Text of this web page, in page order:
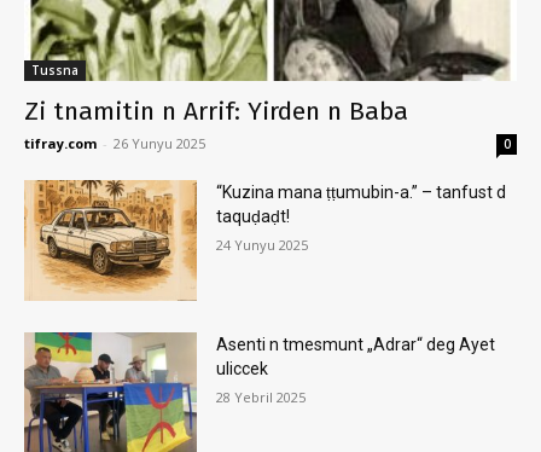
Tussna
Zi tnamitin n Arrif: Yirden n Baba
tifray.com - 26 Yunyu 2025 0
“Kuzina mana ṭṭumubin-a.” – tanfust d
taquḍaḍt!
24 Yunyu 2025
Asenti n tmesmunt „Adrar“ deg Ayet
uliccek
28 Yebril 2025